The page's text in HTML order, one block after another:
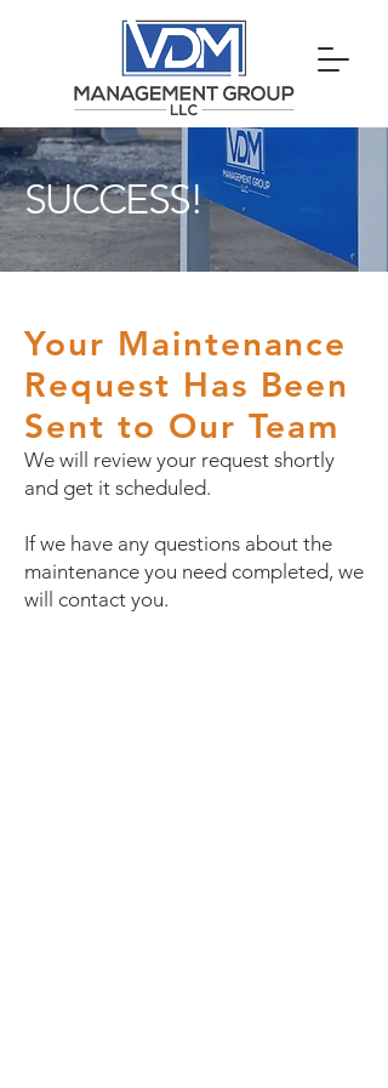
SUCCESS!
Your Maintenance
Request Has Been
Sent to Our Team
We will review your request shortly
and get it scheduled.
If we have any questions about the
maintenance you need completed, we
will contact you.